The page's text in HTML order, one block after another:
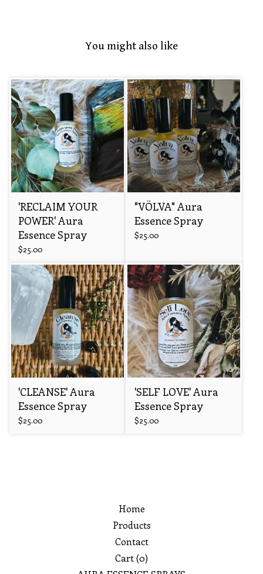
You might also like
'RECLAIM YOUR
POWER' Aura
Essence Spray
$25.00
"VÖLVA" Aura
Essence Spray
$25.00
'CLEANSE' Aura
Essence Spray
$25.00
'SELF LOVE' Aura
Essence Spray
$25.00
Home
Products
Contact
Cart (0)